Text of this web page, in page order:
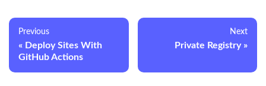
Previous
Deploy Sites With
GitHub Actions
Next
Private Registry